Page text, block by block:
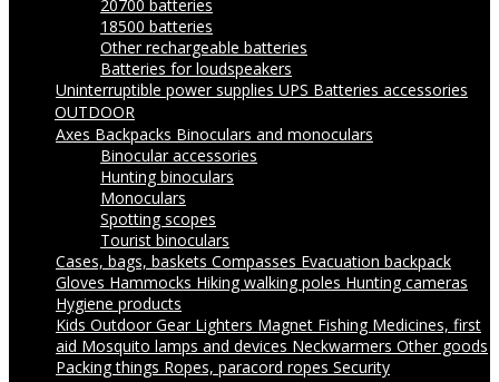
20700 batteries
18500 batteries
Other rechargeable batteries
Batteries for loudspeakers
Uninterruptible power supplies UPS Batteries accessories
OUTDOOR
Axes Backpacks Binoculars and monoculars
Binocular accessories
Hunting binoculars
Monoculars
Spotting scopes
Tourist binoculars
Cases, bags, baskets Compasses Evacuation backpack
Gloves Hammocks Hiking walking poles Hunting cameras
Hygiene products
Kids Outdoor Gear Lighters Magnet Fishing Medicines, first
aid Mosquito lamps and devices Neckwarmers Other goods
Packing things Ropes, paracord ropes Security